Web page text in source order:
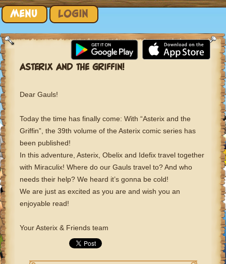
MENU LOGIN
Skip to content
ASTERIX AND THE GRIFFIN!
Dear Gauls!
Today the time has finally come: With “Asterix and the
Griffin”, the 39th volume of the Asterix comic series has
been published!
In this adventure, Asterix, Obelix and Idefix travel together
with Miraculix! Where do our Gauls travel to? And who
needs their help? We heard it’s gonna be cold!
We are just as excited as you are and wish you an
enjoyable read!
Your Asterix & Friends team